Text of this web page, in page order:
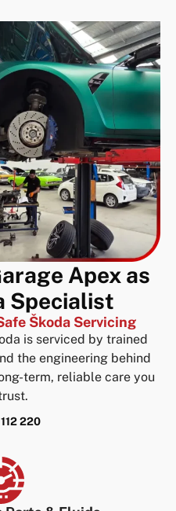
Apex as
Specialist
Škoda Servicing
is serviced by trained
the engineering behind
term, reliable care you
220